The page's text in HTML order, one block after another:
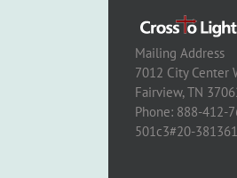
Mailing Address
7012 City Center
Fairview, TN
Phone: 888-412-
501c3#20-